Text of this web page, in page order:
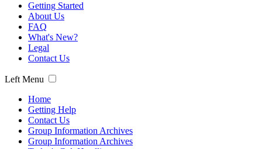
Getting Started
About Us
FAQ
What's New?
Legal
Contact Us
Left Menu
Home
Getting Help
Contact Us
Group Information Archives
Group Information Archives